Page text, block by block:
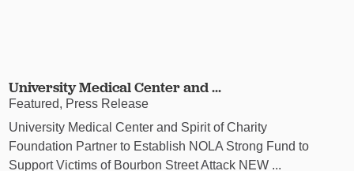
University Medical Center and ...
Featured, Press Release
University Medical Center and Spirit of Charity
Foundation Partner to Establish NOLA Strong Fund to
Support Victims of Bourbon Street Attack NEW ...